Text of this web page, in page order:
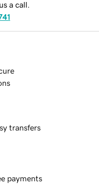
a call.
transfers
payments